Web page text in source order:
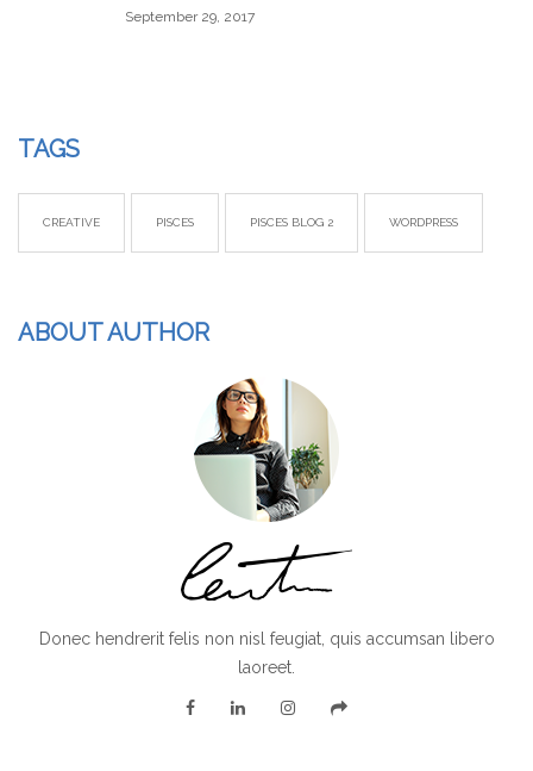
September 29, 2017
TAGS
CREATIVE PISCES PISCES BLOG 2 WORDPRESS
ABOUT AUTHOR
Donec hendrerit felis non nisl feugiat, quis accumsan libero
laoreet.